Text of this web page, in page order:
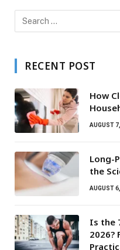
RECENT POST
How
AUGUST
Long-
the
AUGUST
Is the
2026?